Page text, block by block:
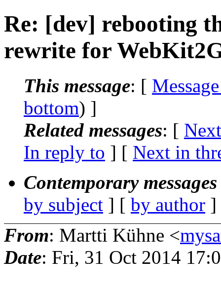
Re: [dev] rebooting
rewrite for
This message: [
bottom) ]
Related messages: [
In reply to ] [ Next in
Contemporary
by subject ] [ by author
From: Martti Kühne <
Date: Fri, 31 Oct 2014